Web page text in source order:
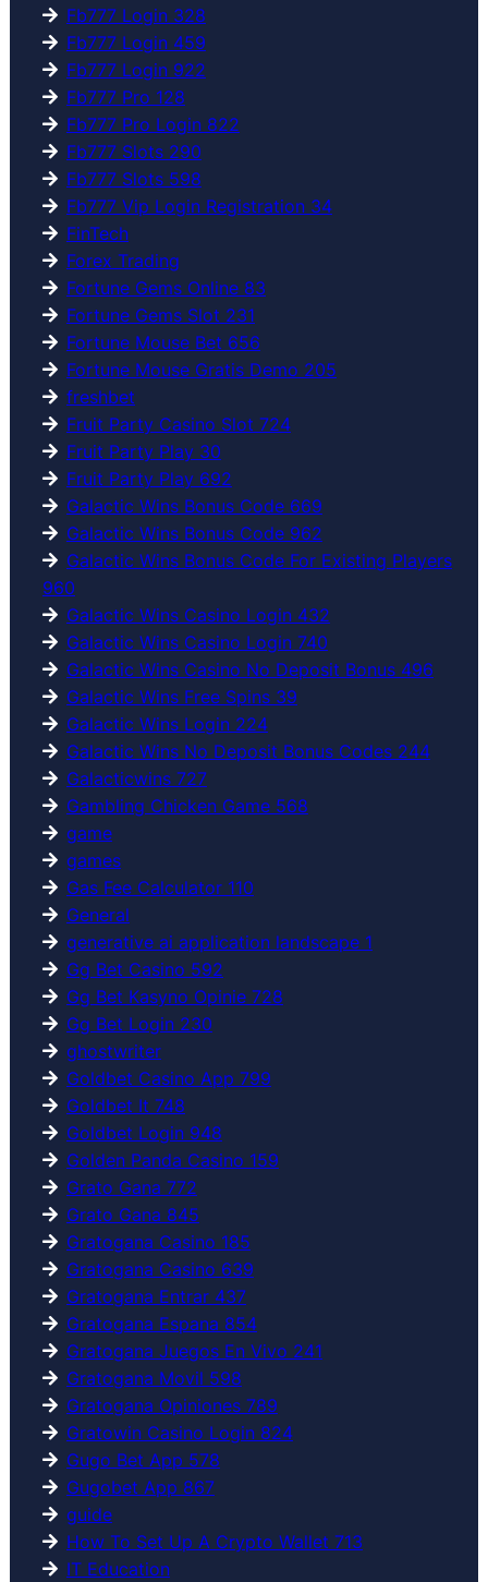
Fb777 Login 328
Fb777 Login 459
Fb777 Login 922
Fb777 Pro 128
Fb777 Pro Login 822
Fb777 Slots 290
Fb777 Slots 598
Fb777 Vip Login Registration 34
FinTech
Forex Trading
Fortune Gems Online 83
Fortune Gems Slot 231
Fortune Mouse Bet 656
Fortune Mouse Gratis Demo 205
freshbet
Fruit Party Casino Slot 724
Fruit Party Play 30
Fruit Party Play 692
Galactic Wins Bonus Code 669
Galactic Wins Bonus Code 962
Galactic Wins Bonus Code For Existing Players
960
Galactic Wins Casino Login 432
Galactic Wins Casino Login 740
Galactic Wins Casino No Deposit Bonus 496
Galactic Wins Free Spins 39
Galactic Wins Login 224
Galactic Wins No Deposit Bonus Codes 244
Galacticwins 727
Gambling Chicken Game 568
game
games
Gas Fee Calculator 110
General
generative ai application landscape 1
Gg Bet Casino 592
Gg Bet Kasyno Opinie 728
Gg Bet Login 230
ghostwriter
Goldbet Casino App 799
Goldbet It 748
Goldbet Login 948
Golden Panda Casino 159
Grato Gana 772
Grato Gana 845
Gratogana Casino 185
Gratogana Casino 639
Gratogana Entrar 437
Gratogana Espana 854
Gratogana Juegos En Vivo 241
Gratogana Movil 598
Gratogana Opiniones 789
Gratowin Casino Login 824
Gugo Bet App 578
Gugobet App 867
guide
How To Set Up A Crypto Wallet 713
IT Education